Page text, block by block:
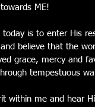
ME!
is to enter His
believe that the
grace, mercy and
tempestuous
within me and hear